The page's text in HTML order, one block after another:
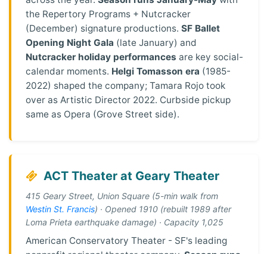
the Repertory Programs + Nutcracker
(December) signature productions. SF Ballet
Opening Night Gala (late January) and
Nutcracker holiday performances are key social-
calendar moments. Helgi Tomasson era (1985-
2022) shaped the company; Tamara Rojo took
over as Artistic Director 2022. Curbside pickup
same as Opera (Grove Street side).
ACT Theater at Geary Theater
415 Geary Street, Union Square (5-min walk from
Westin St. Francis) · Opened 1910 (rebuilt 1989 after
Loma Prieta earthquake damage) · Capacity 1,025
American Conservatory Theater - SF's leading